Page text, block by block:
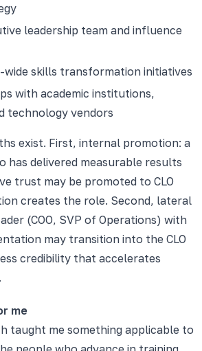
leadership team and influence
wide skills transformation initiatives
with academic institutions,
technology vendors
exist. First, internal promotion: a
has delivered measurable results
trust may be promoted to CLO
creates the role. Second, lateral
(COO, SVP of Operations) with
may transition into the CLO
credibility that accelerates
me
taught me something applicable to